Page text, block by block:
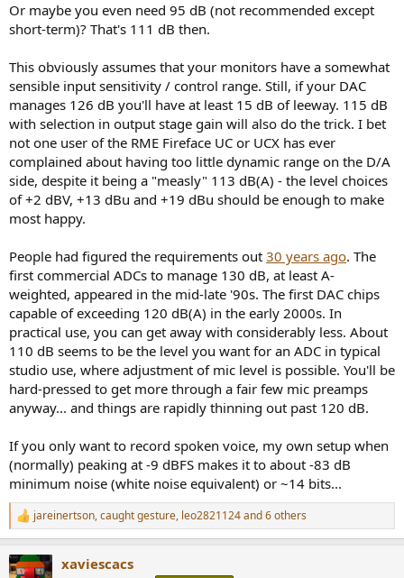
Or maybe you even need 95 dB (not recommended except
short-term)? That's 111 dB then.
This obviously assumes that your monitors have a somewhat
sensible input sensitivity / control range. Still, if your DAC
manages 126 dB you'll have at least 15 dB of leeway. 115 dB
with selection in output stage gain will also do the trick. I bet
not one user of the RME Fireface UC or UCX has ever
complained about having too little dynamic range on the D/A
side, despite it being a "measly" 113 dB(A) - the level choices
of +2 dBV, +13 dBu and +19 dBu should be enough to make
most happy.
People had figured the requirements out 30 years ago. The
first commercial ADCs to manage 130 dB, at least A-
weighted, appeared in the mid-late '90s. The first DAC chips
capable of exceeding 120 dB(A) in the early 2000s. In
practical use, you can get away with considerably less. About
110 dB seems to be the level you want for an ADC in typical
studio use, where adjustment of mic level is possible. You'll be
hard-pressed to get more through a fair few mic preamps
anyway... and things are rapidly thinning out past 120 dB.
If you only want to record spoken voice, my own setup when
(normally) peaking at -9 dBFS makes it to about -83 dB
minimum noise (white noise equivalent) or ~14 bits...
R
e
c
jareinertson,caught gesture, leo2821124and 6 others
xaviescacs